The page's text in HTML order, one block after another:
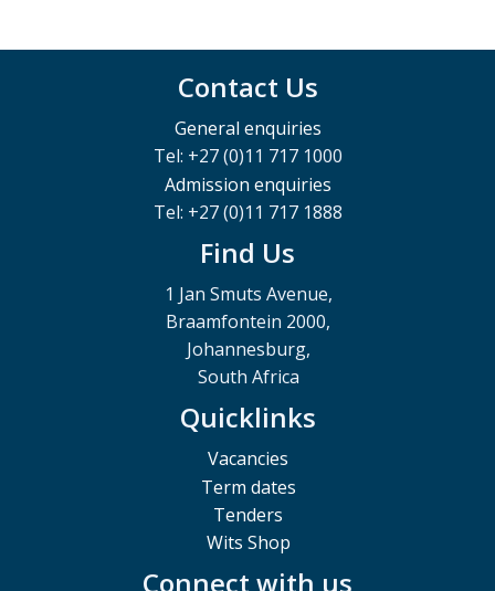
Contact Us
General enquiries
Tel: +27 (0)11 717 1000
Admission enquiries
Tel: +27 (0)11 717 1888
Find Us
1 Jan Smuts Avenue,
Braamfontein 2000,
Johannesburg,
South Africa
Quicklinks
Vacancies
Term dates
Tenders
Wits Shop
Connect with us